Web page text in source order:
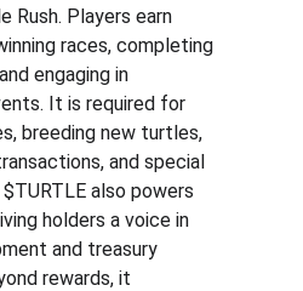
Rush. Players earn
races, completing
engaging in
It is required for
breeding new turtles,
and special
also powers
holders a voice in
and treasury
rewards, it